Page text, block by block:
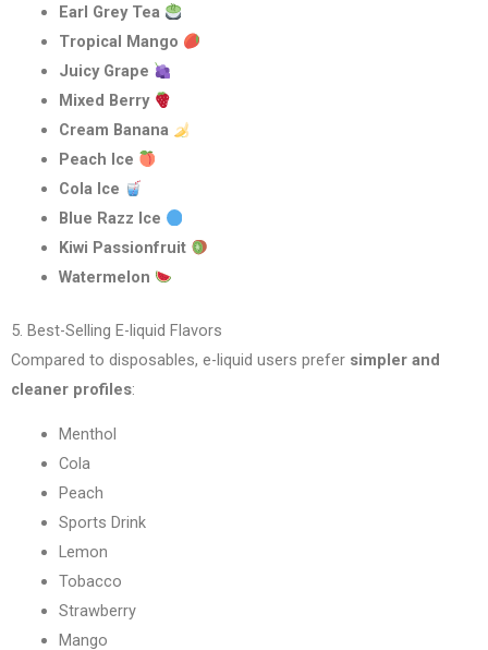
Earl Grey Tea
Tropical Mango
Juicy Grape
Mixed Berry
Cream Banana
Peach Ice
Cola Ice
Blue Razz Ice
Kiwi Passionfruit
Watermelon
5. Best-Selling E-liquid Flavors
Compared to disposables, e-liquid users prefer simpler and
cleaner profiles:
Menthol
Cola
Peach
Sports Drink
Lemon
Tobacco
Strawberry
Mango